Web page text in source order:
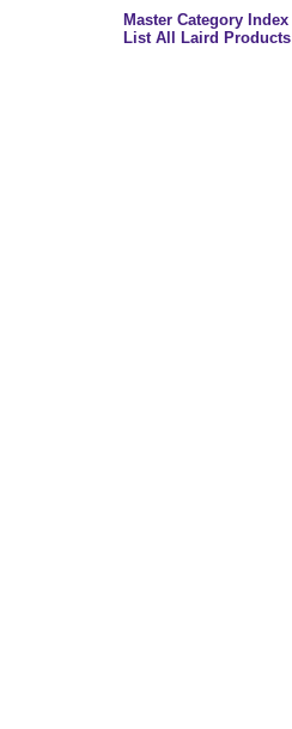
Master Category Index
List All Laird Products